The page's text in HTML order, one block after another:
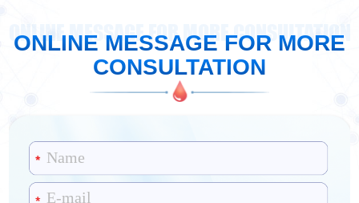
ONLINE MESSAGE FOR MORE CONSULTATION
ONLINE MESSAGE FOR MORE
CONSULTATION